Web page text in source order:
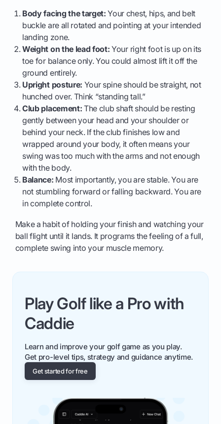
Body facing the target: Your chest, hips, and belt
buckle are all rotated and pointing at your intended
landing zone.
Weight on the lead foot: Your right foot is up on its
toe for balance only. You could almost lift it off the
ground entirely.
Upright posture: Your spine should be straight, not
hunched over. Think “standing tall.”
Club placement: The club shaft should be resting
gently between your head and your shoulder or
behind your neck. If the club finishes low and
wrapped around your body, it often means your
swing was too much with the arms and not enough
with the body.
Balance: Most importantly, you are stable. You are
not stumbling forward or falling backward. You are
in complete control.
Make a habit of holding your finish and watching your
ball flight until it lands. It programs the feeling of a full,
complete swing into your muscle memory.
Play Golf like a Pro with
Caddie
Learn and improve your golf game as you play.
Get pro-level tips, strategy and guidance anytime.
Get started for free